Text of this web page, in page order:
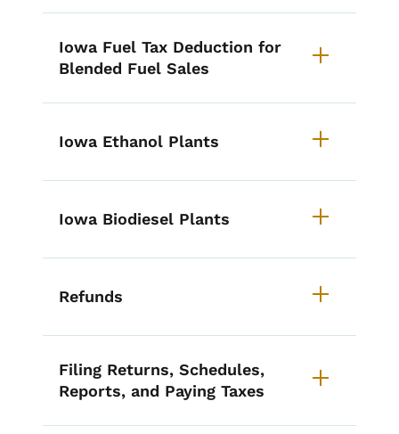
Iowa Fuel Tax Deduction for
Blended Fuel Sales
Iowa Ethanol Plants
Iowa Biodiesel Plants
Refunds
Filing Returns, Schedules,
Reports, and Paying Taxes